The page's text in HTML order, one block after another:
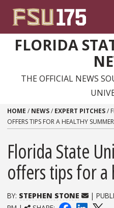
FLORIDA
THE OFFICIAL NEWS
HOME / NEWS/ EXPERT PITCHES/
OFFERS TIPS FOR A HEALTHY SUMMER
Florida State
offers tips for a
BY: STEPHEN STONE |